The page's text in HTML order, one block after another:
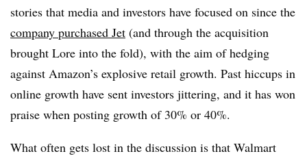
stories that media and investors have focused on since the
company purchased Jet (and through the acquisition
brought Lore into the fold), with the aim of hedging
against Amazon’s explosive retail growth. Past hiccups in
online growth have sent investors jittering, and it has won
praise when posting growth of 30% or 40%.
What often gets lost in the discussion is that Walmart